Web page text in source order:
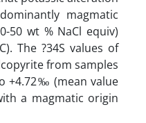
magmatic
50 wt % NaCl equiv)
The ?34S values of
from samples
+4.72‰ (mean value
a magmatic origin